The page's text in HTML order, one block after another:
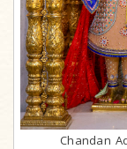
Chandan